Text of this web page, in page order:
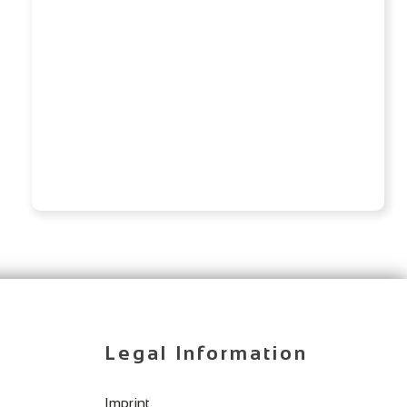
Legal Information
Imprint